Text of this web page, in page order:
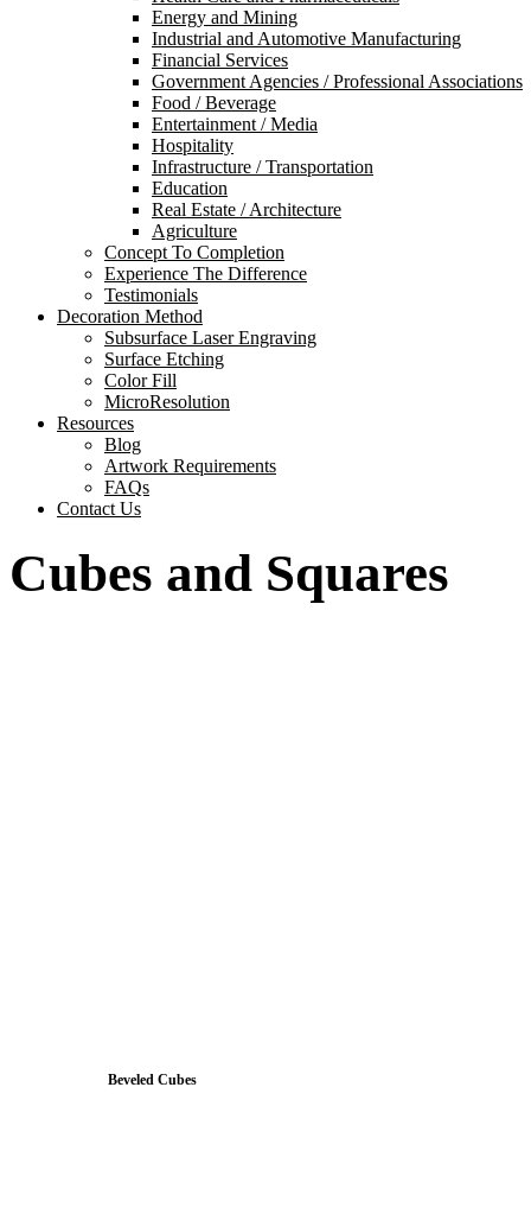
Energy and Mining
Industrial and Automotive Manufacturing
Financial Services
Government Agencies / Professional Associations
Food / Beverage
Entertainment / Media
Hospitality
Infrastructure / Transportation
Education
Real Estate / Architecture
Agriculture
Concept To Completion
Experience The Difference
Testimonials
Decoration Method
Subsurface Laser Engraving
Surface Etching
Color Fill
MicroResolution
Resources
Blog
Artwork Requirements
FAQs
Contact Us
Cubes and Squares
Beveled Cubes